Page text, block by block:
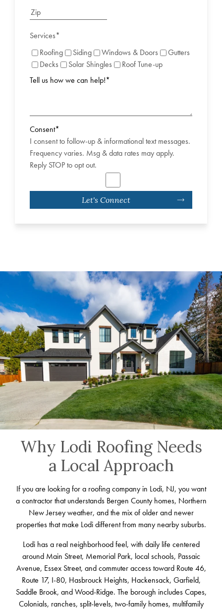
Services*
Roofing
Siding Windows & Doors
Gutters
Decks
Solar Shingles
Roof Tune-up
Tell us how we can help!*
Consent*
I consent to follow-up & informational text messages.
Frequency varies. Msg & data rates may apply.
Reply STOP to opt out.
Let's Connect
Why Lodi Roofing Needs
a Local Approach
If you are looking for a roofing company in Lodi, NJ, you want
a contractor that understands Bergen County homes, Northern
New Jersey weather, and the mix of older and newer
properties that make Lodi different from many nearby suburbs.
Lodi has a real neighborhood feel, with daily life centered
around Main Street, Memorial Park, local schools, Passaic
Avenue, Essex Street, and commuter access toward Route 46,
Route 17, I-80, Hasbrouck Heights, Hackensack, Garfield,
Saddle Brook, and Wood-Ridge. The borough includes Capes,
Colonials, ranches, split-levels, two-family homes, multifamily